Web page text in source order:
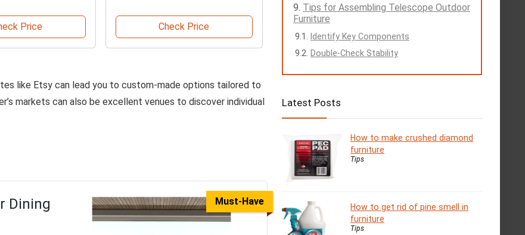
Price Check Price
like Etsy can lead you to custom-made options tailored to
markets can also be excellent venues to discover individual
Must-Have
Dining
Tips for Assembling Telescope Outdoor
Furniture
Identify Key Components
Double-Check Stability
Latest Posts
How to make crushed diamond
furniture
Tips
How to get rid of pine smell in
furniture
Tips